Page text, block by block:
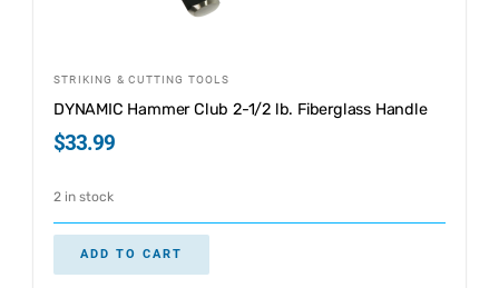
STRIKING & CUTTING TOOLS
DYNAMIC Hammer Club 2-1/2 lb. Fiberglass Handle
$33.99
2 in stock
ADD TO CART